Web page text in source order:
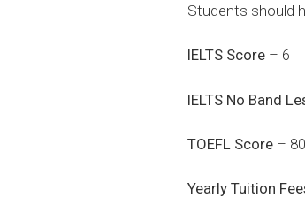
Students should
IELTS Score – 6
IELTS No Band
TOEFL Score – 80
Yearly Tuition